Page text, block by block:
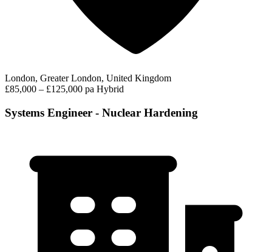
London, Greater London, United Kingdom
£85,000 – £125,000 pa Hybrid
Systems Engineer - Nuclear Hardening